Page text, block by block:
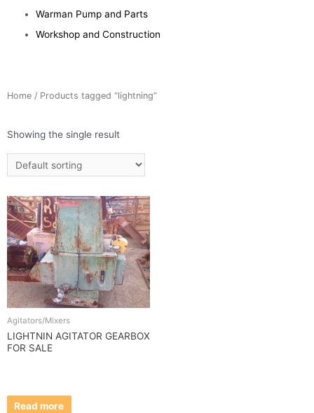
Warman Pump and Parts
Workshop and Construction
Home / Products tagged “lightning”
Showing the single result
Agitators/Mixers
LIGHTNIN AGITATOR GEARBOX
FOR SALE
Read more